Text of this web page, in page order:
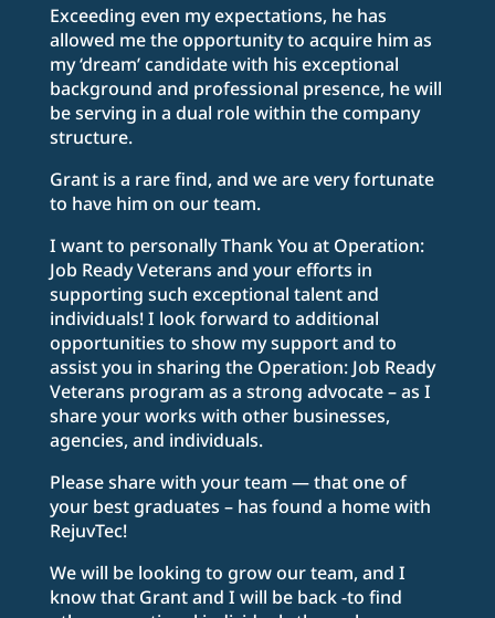
Exceeding even my expectations, he has
allowed me the opportunity to acquire him as
my ‘dream’ candidate with his exceptional
background and professional presence, he will
be serving in a dual role within the company
structure.
Grant is a rare find, and we are very fortunate
to have him on our team.
I want to personally Thank You at Operation:
Job Ready Veterans and your efforts in
supporting such exceptional talent and
individuals! I look forward to additional
opportunities to show my support and to
assist you in sharing the Operation: Job Ready
Veterans program as a strong advocate – as I
share your works with other businesses,
agencies, and individuals.
Please share with your team — that one of
your best graduates – has found a home with
RejuvTec!
We will be looking to grow our team, and I
know that Grant and I will be back -to find